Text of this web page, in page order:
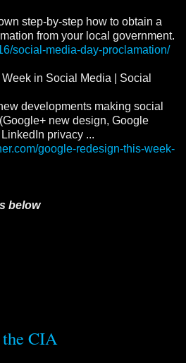
step-by-step how to obtain a
from your local government.
social-media-day-proclamation/
in Social Media | Social
developments making social
new design, Google
privacy ...
google-redesign-this-week-
below
CIA